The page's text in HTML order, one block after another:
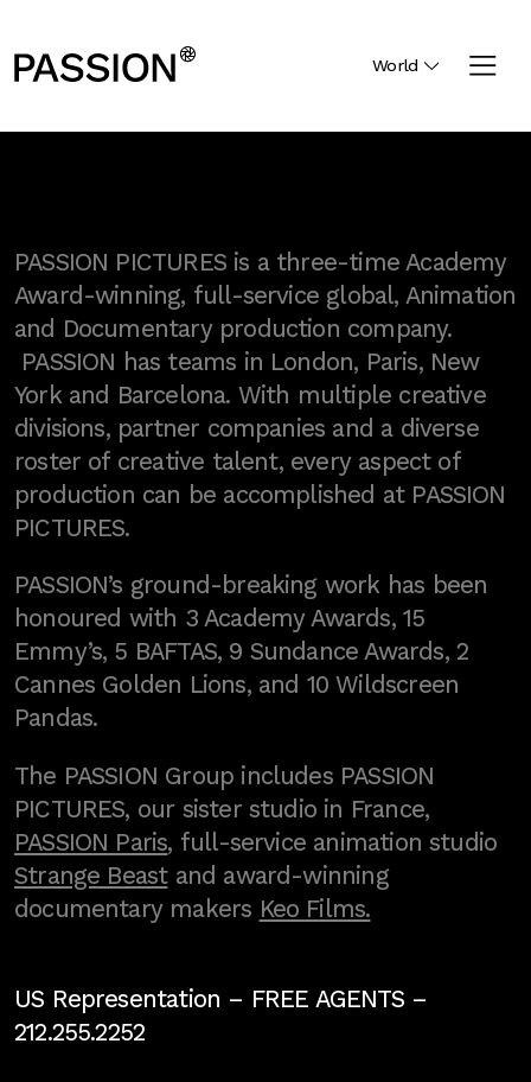
World
PASSION PICTURES is a three-time Academy
Award-winning, full-service global, Animation
and Documentary production company.
PASSION has teams in London, Paris, New
York and Barcelona. With multiple creative
divisions, partner companies and a diverse
roster of creative talent, every aspect of
production can be accomplished at PASSION
PICTURES.
PASSION’s ground-breaking work has been
honoured with 3 Academy Awards, 15
Emmy’s, 5 BAFTAS, 9 Sundance Awards, 2
Cannes Golden Lions, and 10 Wildscreen
Pandas.
The PASSION Group includes PASSION
PICTURES, our sister studio in France,
PASSION Paris, full-service animation studio
Strange Beastand award-winning
documentary makers Keo Films.
US Representation – FREE AGENTS–
212.255.2252